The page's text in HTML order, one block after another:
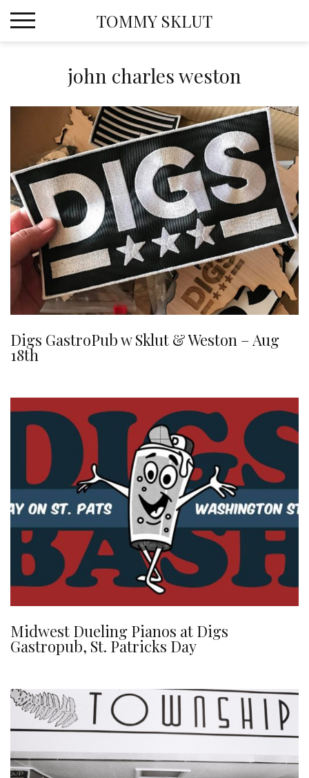
TOMMY SKLUT
john charles weston
Digs GastroPub w Sklut & Weston – Aug
18th
Midwest Dueling Pianos at Digs
Gastropub, St. Patricks Day